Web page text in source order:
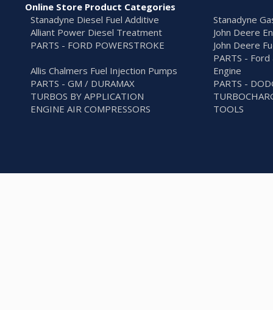
Online Store Product Categories
Stanadyne Diesel Fuel Additive
Stanadyne
Alliant Power Diesel Treatment
John Deere
PARTS - FORD POWERSTROKE
John Deere
Allis Chalmers Fuel Injection Pumps
PARTS -
Engine
PARTS - GM / DURAMAX
PARTS -
TURBOS BY APPLICATION
ENGINE AIR COMPRESSORS
TOOLS